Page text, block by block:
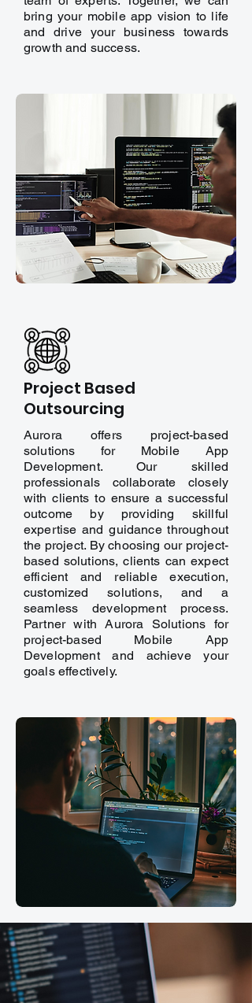
bring your mobile app vision to life
and drive your business towards
growth and success.
Project Based
Outsourcing
Aurora offers project-based
solutions for Mobile App
Development. Our skilled
professionals collaborate closely
with clients to ensure a successful
outcome by providing skillful
expertise and guidance throughout
the project. By choosing our project-
based solutions, clients can expect
efficient and reliable execution,
customized solutions, and a
seamless development process.
Partner with Aurora Solutions for
project-based Mobile App
Development and achieve your
goals effectively.